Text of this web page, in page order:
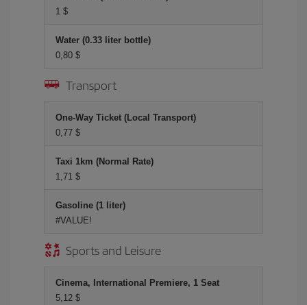
1 $
Water (0.33 liter bottle)
0,80 $
Transport
One-Way Ticket (Local Transport)
0,77 $
Taxi 1km (Normal Rate)
1,71 $
Gasoline (1 liter)
#VALUE!
Sports and Leisure
Cinema, International Premiere, 1 Seat
5,12 $